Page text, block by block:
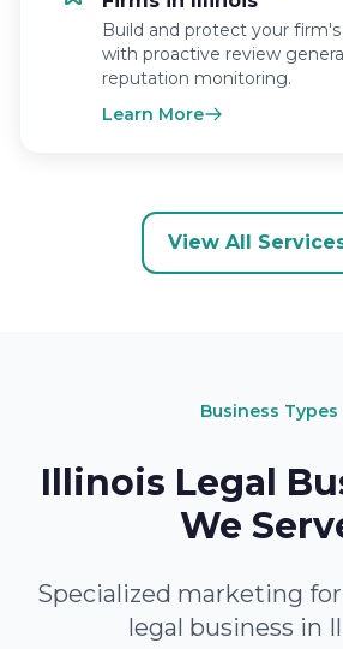
Build and protect your
with proactive review
reputation monitoring.
Learn More
View All
Business Types
Illinois Legal
We
Specialized marketing
legal business in